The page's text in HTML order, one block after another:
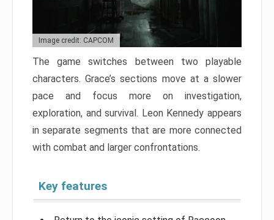
Image credit: CAPCOM
The game switches between two playable
characters. Grace’s sections move at a slower
pace and focus more on investigation,
exploration, and survival. Leon Kennedy appears
in separate segments that are more connected
with combat and larger confrontations.
Key features